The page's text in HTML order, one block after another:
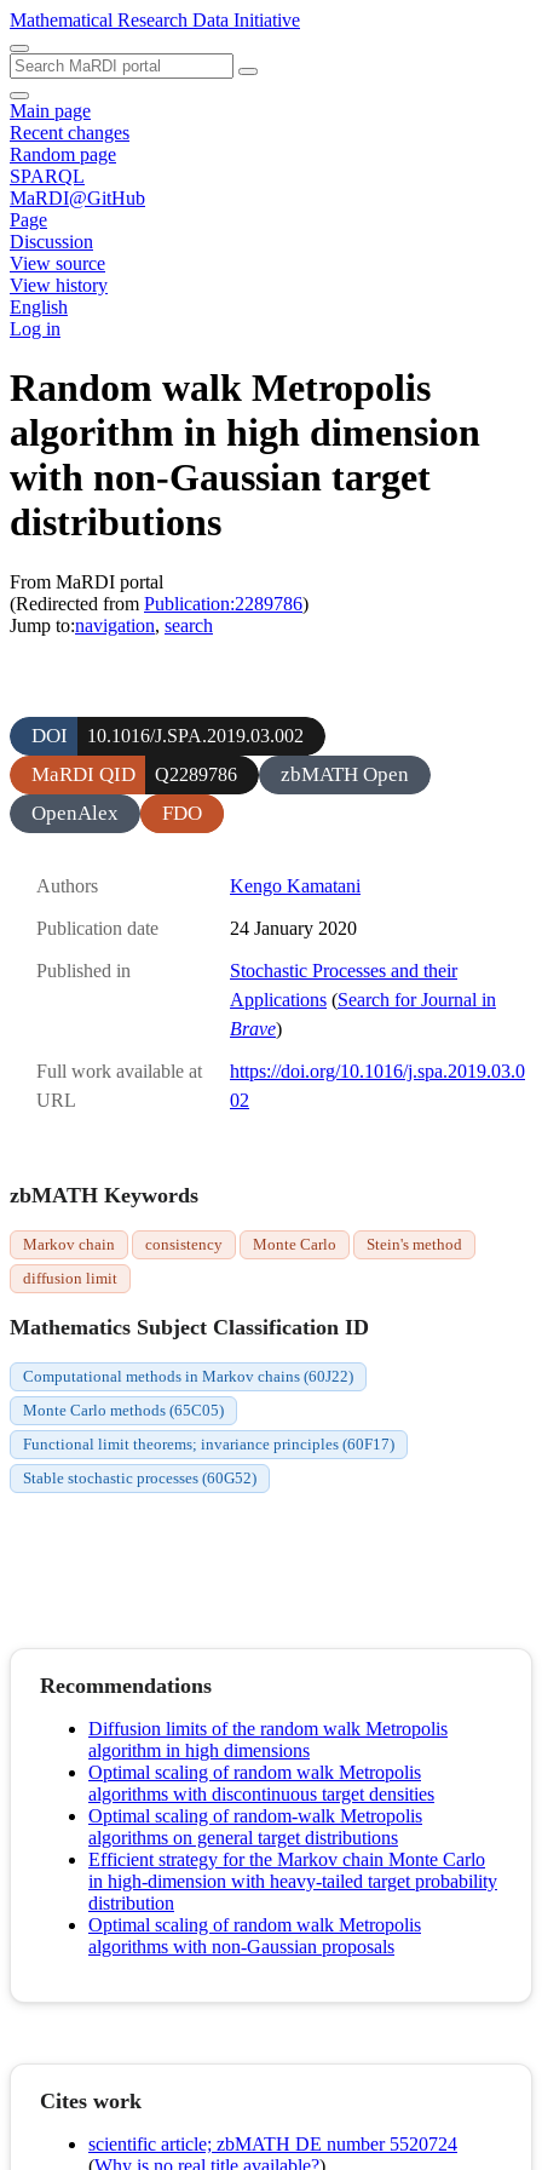
Mathematical Research Data Initiative
Main page
Recent changes
Random page
SPARQL
MaRDI@GitHub
Page
Discussion
View source
View history
English
Log in
Random walk Metropolis
algorithm in high dimension
with non-Gaussian target
distributions
From MaRDI portal
(Redirected from Publication:2289786)
Jump to:navigation, search
DOI 10.1016/J.SPA.2019.03.002
MaRDI QID Q2289786
zbMATH Open
OpenAlex
FDO
Authors Kengo Kamatani
Publication date 24 January 2020
Published in
Stochastic Processes and their
Applications (Search for Journal in
Brave)
Full work available at
URL
https://doi.org/10.1016/j.spa.2019.03.0
02
zbMATH Keywords
Markov chain consistency Monte Carlo
Stein's method
diffusion limit
Mathematics Subject Classification ID
Computational methods in Markov chains (60J22)
Monte Carlo methods (65C05)
Functional limit theorems; invariance principles (60F17)
Stable stochastic processes (60G52)
Recommendations
Diffusion limits of the random walk Metropolis
algorithm in high dimensions
Optimal scaling of random walk Metropolis
algorithms with discontinuous target densities
Optimal scaling of random-walk Metropolis
algorithms on general target distributions
Efficient strategy for the Markov chain Monte Carlo
in high-dimension with heavy-tailed target probability
distribution
Optimal scaling of random walk Metropolis
algorithms with non-Gaussian proposals
Cites work
scientific article; zbMATH DE number 5520724
(Why is no real title available?)